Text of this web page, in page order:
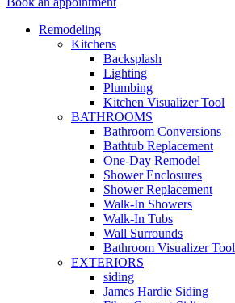
Remodeling
Kitchens
Backsplash
Lighting
Plumbing
Kitchen Visualizer Tool
BATHROOMS
Bathroom Conversions
Bathtub Replacement
One-Day Remodel
Shower Enclosures
Shower Replacement
Walk-In Showers
Walk-In Tubs
Wall Surrounds
Bathroom Visualizer Tool
EXTERIORS
siding
James Hardie Siding